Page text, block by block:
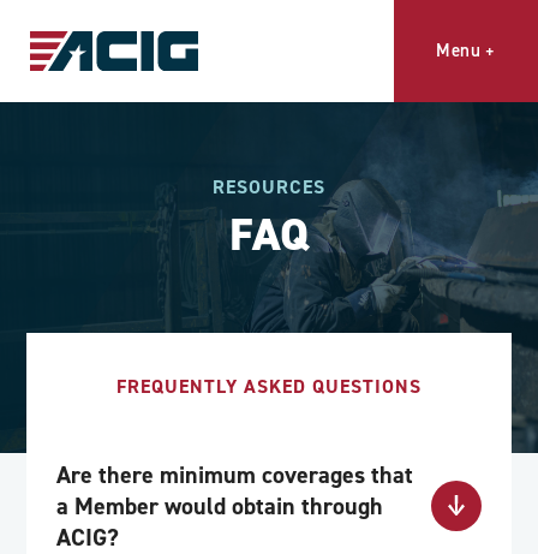
Menu +
RESOURCES
FAQ
FREQUENTLY ASKED QUESTIONS
Are there minimum coverages that
a Member would obtain through
ACIG?